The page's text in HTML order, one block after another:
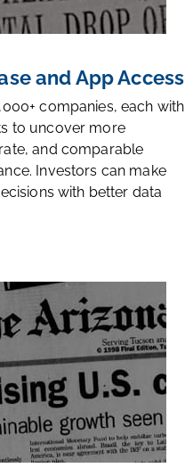
and App Access
companies, each with
to uncover more
and comparable
Investors can make
with better data